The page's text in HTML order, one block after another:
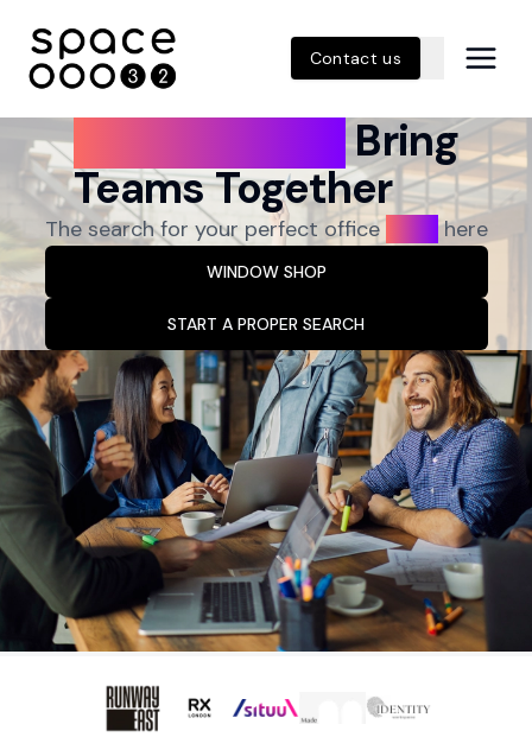
Contact us
Great SpacesBring
Teams Together
The search for your perfect office ends here
WINDOW SHOP
START A PROPER SEARCH